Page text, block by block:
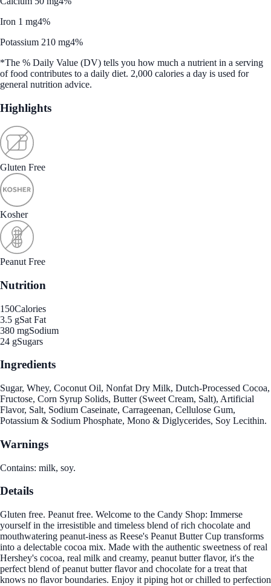
Iron 1 mg4%
Potassium 210 mg4%
*The % Daily Value (DV) tells you how much a nutrient in a serving
of food contributes to a daily diet. 2,000 calories a day is used for
general nutrition advice.
Highlights
Gluten Free
Kosher
Peanut Free
Nutrition
150Calories
3.5 gSat Fat
380 mgSodium
24 gSugars
Ingredients
Sugar, Whey, Coconut Oil, Nonfat Dry Milk, Dutch-Processed Cocoa,
Fructose, Corn Syrup Solids, Butter (Sweet Cream, Salt), Artificial
Flavor, Salt, Sodium Caseinate, Carrageenan, Cellulose Gum,
Potassium & Sodium Phosphate, Mono & Diglycerides, Soy Lecithin.
Warnings
Contains: milk, soy.
Details
Gluten free. Peanut free. Welcome to the Candy Shop: Immerse
yourself in the irresistible and timeless blend of rich chocolate and
mouthwatering peanut-iness as Reese's Peanut Butter Cup transforms
into a delectable cocoa mix. Made with the authentic sweetness of real
Hershey's cocoa, real milk and creamy, peanut butter flavor, it's the
perfect blend of peanut butter flavor and chocolate for a treat that
knows no flavor boundaries. Enjoy it piping hot or chilled to perfection